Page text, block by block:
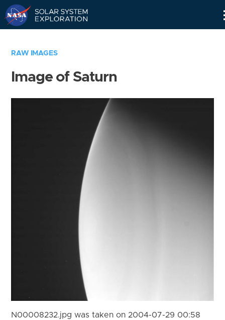
RAW IMAGES
Image of Saturn
N00008232.jpg was taken on 2004-07-29 00:58